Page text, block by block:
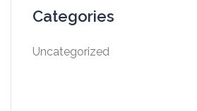
Categories
Uncategorized